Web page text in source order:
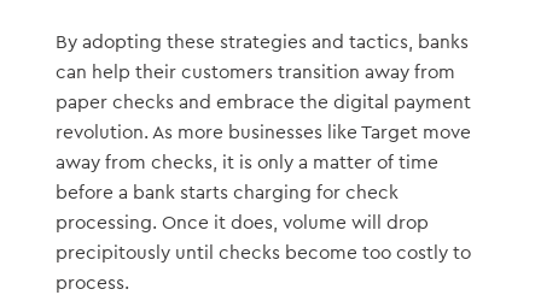
By adopting these strategies and tactics, banks
can help their customers transition away from
paper checks and embrace the digital payment
revolution. As more businesses like Target move
away from checks, it is only a matter of time
before a bank starts charging for check
processing. Once it does, volume will drop
precipitously until checks become too costly to
process.